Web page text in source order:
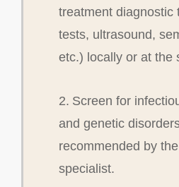
treatment diagnostic
tests, ultrasound,
etc.) locally or at the
2. Screen for
and genetic
recommended by
specialist.